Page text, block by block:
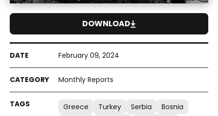
February 09, 2024
Monthly Reports
Greece Turkey Serbia
Bosnia
DOWNLOAD